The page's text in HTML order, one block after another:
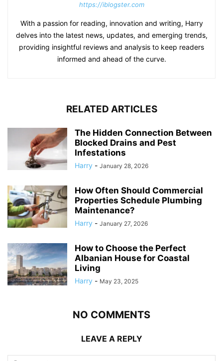
https://iblogster.com
With a passion for reading, innovation and writing, Harry
delves into the latest news, updates, and emerging trends,
providing insightful reviews and analysis to keep readers
informed and ahead of the curve.
RELATED ARTICLES
The Hidden Connection Between
Blocked Drains and Pest
Infestations
Harry - January 28, 2026
How Often Should Commercial
Properties Schedule Plumbing
Maintenance?
Harry - January 27, 2026
How to Choose the Perfect
Albanian House for Coastal
Living
Harry - May 23, 2025
NO COMMENTS
LEAVE A REPLY